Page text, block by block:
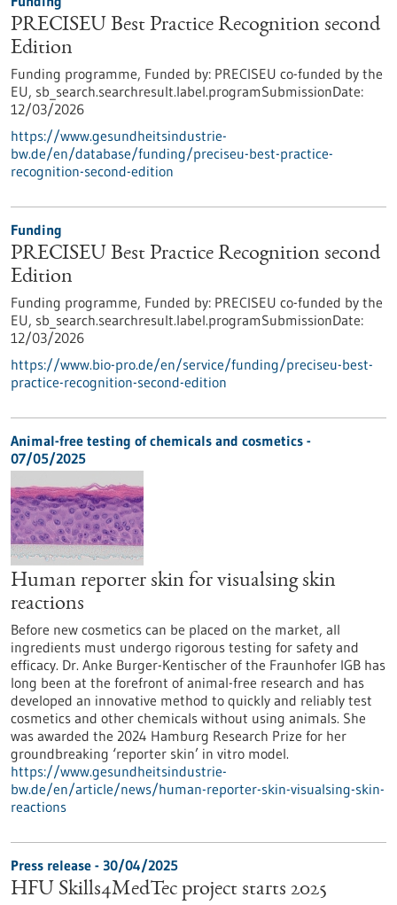
PRECISEU Best Practice Recognition second
Edition
Funding programme, Funded by: PRECISEU co-funded by the
EU, sb_search.searchresult.label.programSubmissionDate:
12/03/2026
https://www.gesundheitsindustrie-
bw.de/en/database/funding/preciseu-best-practice-
recognition-second-edition
Funding
PRECISEU Best Practice Recognition second
Edition
Funding programme, Funded by: PRECISEU co-funded by the
EU, sb_search.searchresult.label.programSubmissionDate:
12/03/2026
https://www.bio-pro.de/en/service/funding/preciseu-best-
practice-recognition-second-edition
Animal-free testing of chemicals and cosmetics -
07/05/2025
Human reporter skin for visualsing skin
reactions
Before new cosmetics can be placed on the market, all
ingredients must undergo rigorous testing for safety and
efficacy. Dr. Anke Burger-Kentischer of the Fraunhofer IGB has
long been at the forefront of animal-free research and has
developed an innovative method to quickly and reliably test
cosmetics and other chemicals without using animals. She
was awarded the 2024 Hamburg Research Prize for her
groundbreaking ‘reporter skin’ in vitro model.
https://www.gesundheitsindustrie-
bw.de/en/article/news/human-reporter-skin-visualsing-skin-
reactions
Press release - 30/04/2025
HFU Skills4MedTec project starts 2025